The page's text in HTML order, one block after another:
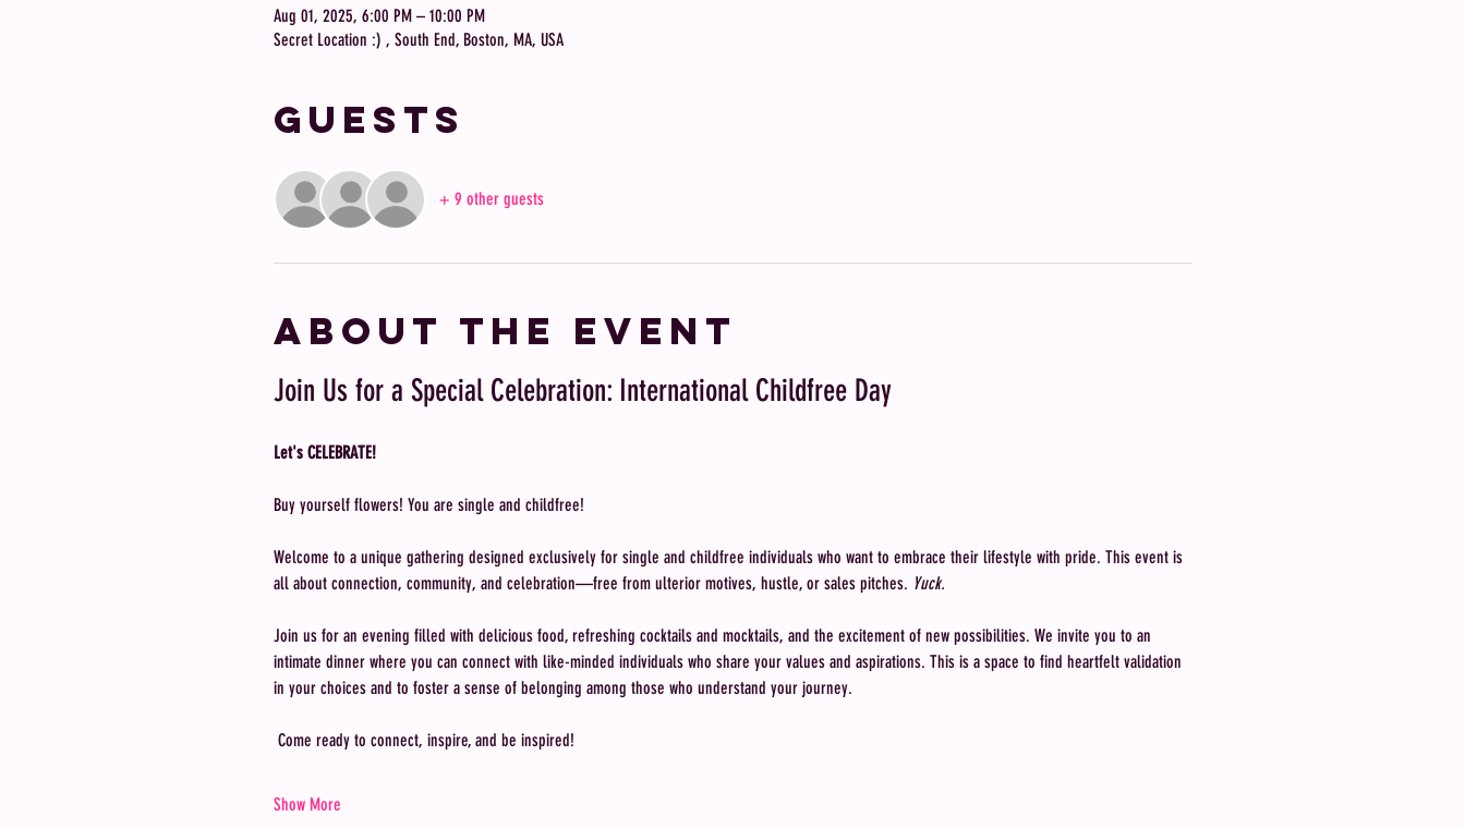
Aug 01, 2025, 6:00 PM – 10:00 PM
Secret Location :) , South End, Boston, MA, USA
Guests
+ 9 other guests
About the event
Join Us for a Special Celebration: International Childfree Day
Let's CELEBRATE!
Buy yourself flowers! You are single and childfree!
Welcome to a unique gathering designed exclusively for single and childfree individuals who want to embrace their lifestyle with pride. This event is
all about connection, community, and celebration—free from ulterior motives, hustle, or sales pitches. Yuck.
Join us for an evening filled with delicious food, refreshing cocktails and mocktails, and the excitement of new possibilities. We invite you to an
intimate dinner where you can connect with like-minded individuals who share your values and aspirations. This is a space to find heartfelt validation
in your choices and to foster a sense of belonging among those who understand your journey.
Come ready to connect, inspire, and be inspired!
Show More